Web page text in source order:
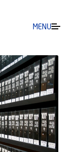
MENU